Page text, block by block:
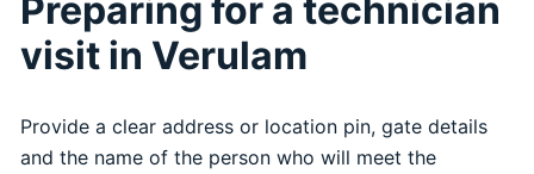
Preparing for a technician
visit in Verulam
Provide a clear address or location pin, gate details
and the name of the person who will meet the